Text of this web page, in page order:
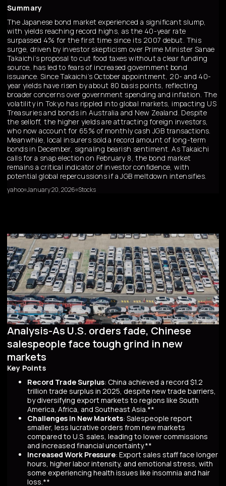
Summary
The Japanese bond market experienced a significant slump,
with yields reaching record highs, as the 40-year rate
surpassed 4% for the first time since its 2007 debut. This
surge, driven by investor skepticism over Prime Minister Sanae
Takaichi’s proposal to cut food taxes without a clear funding
source, has led to fears of increased government bond
issuance. Since Takaichi’s October appointment, 20- and 40-
year yields have risen by about 80 basis points, reflecting
broader concerns over government spending and inflation. The
volatility in Tokyo has rippled into global markets, impacting US
Treasuries and bonds in Australia and New Zealand. Despite
the selloff, the higher yields are attracting foreign investors,
who now account for 65% of monthly cash JGB transactions.
Meanwhile, local insurers sold a record amount of long-term
bonds in December, signaling bearish sentiment. As Takaichi
calls for a snap election on February 8, the bond market
remains a critical indicator of investor confidence, with
potential global repercussions if a JGB meltdown intensifies.
yahoo January 20, 2026 Stocks
Analysis-As U.S. orders fade, Chinese
salespeople face tough grind in new
markets
Key Points
Record Trade Surplus: China achieved a record $1.2
trillion trade surplus in 2025, despite new trade barriers,
by diversifying export markets to regions like South
America, Africa, and Southeast Asia.**
Challenges in New Markets: Salespeople report
smaller, less lucrative orders from new markets
compared to U.S. sales, leading to lower commissions
and increased financial uncertainty.**
Increased Work Pressure: Export sales staff face longer
hours, higher labor intensity, and emotional stress, with
some experiencing health issues like insomnia and hair
loss.**